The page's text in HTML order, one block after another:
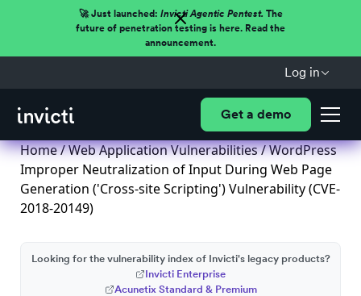
🚀 Just launched: Invicti Agentic Pentest.The
future of penetration testing is here. Read the
announcement.
Log in
Get a demo
Home/Web Application Vulnerabilities/ WordPress
Improper Neutralization of Input During Web Page
Generation ('Cross-site Scripting') Vulnerability (CVE-
2018-20149)
Looking for the vulnerability index of Invicti's legacy products?
Invicti Enterprise
Acunetix Standard & Premium